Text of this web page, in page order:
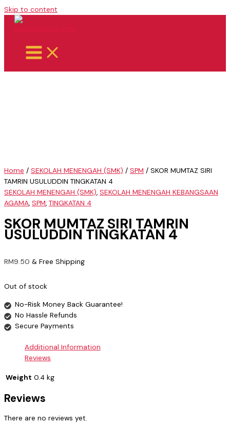
Skip to content
Home / SEKOLAH MENENGAH (SMK) / SPM / SKOR MUMTAZ SIRI
TAMRIN USULUDDIN TINGKATAN 4
SEKOLAH MENENGAH (SMK), SEKOLAH MENENGAH KEBANGSAAN
AGAMA, SPM, TINGKATAN 4
SKOR MUMTAZ SIRI TAMRIN
USULUDDIN TINGKATAN 4
RM9.50 & Free Shipping
Out of stock
No-Risk Money Back Guarantee!
No Hassle Refunds
Secure Payments
Additional Information
Reviews
Weight 0.4 kg
Reviews
There are no reviews yet.